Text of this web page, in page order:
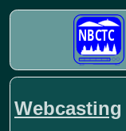
Webcasting